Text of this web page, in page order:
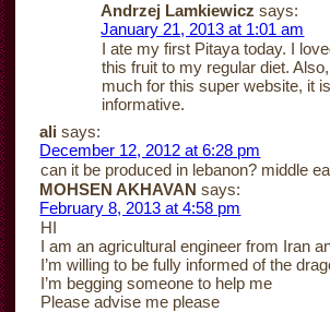
Andrzej Lamkiewicz says:
January 21, 2013 at 1:01 am
I ate my first Pitaya today. I
this fruit to my regular diet.
much for this super website, it
informative.
ali says:
December 12, 2012 at 6:28 pm
can it be produced in lebanon? middle
MOHSEN AKHAVAN says:
February 8, 2013 at 4:58 pm
HI
I am an agricultural engineer from Iran
I’m willing to be fully informed of the
I’m begging someone to help me
Please advise me please